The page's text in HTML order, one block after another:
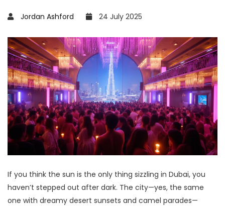
Jordan Ashford 24 July 2025
If you think the sun is the only thing sizzling in Dubai, you
haven’t stepped out after dark. The city—yes, the same
one with dreamy desert sunsets and camel parades—